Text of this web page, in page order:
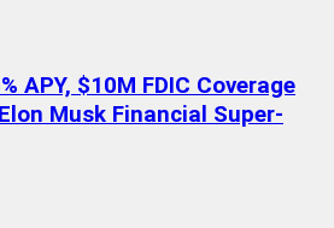
APY, $10M FDIC Coverage
Musk Financial Super-